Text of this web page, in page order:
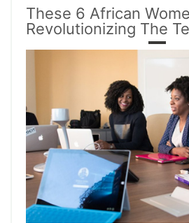
These 6 African
Revolutionizing The